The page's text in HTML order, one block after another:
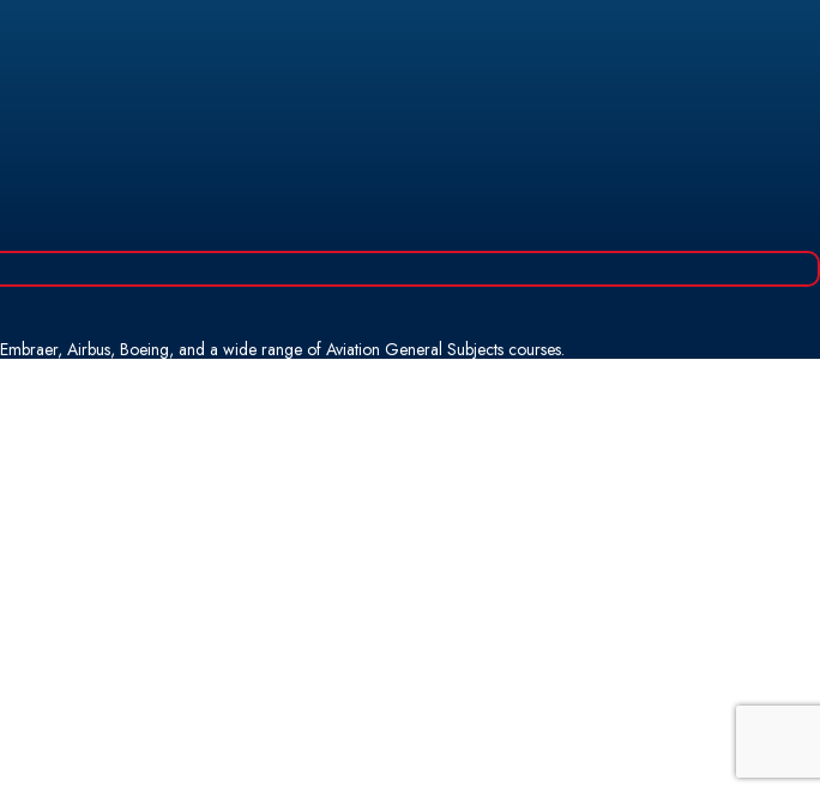
Airbus, Boeing, and a wide range of Aviation General Subjects courses.